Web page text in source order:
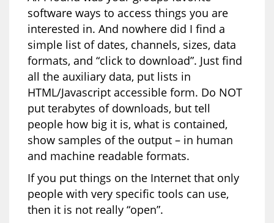
software ways to access things you are
interested in. And nowhere did I find a
simple list of dates, channels, sizes, data
formats, and “click to download”. Just find
all the auxiliary data, put lists in
HTML/Javascript accessible form. Do NOT
put terabytes of downloads, but tell
people how big it is, what is contained,
show samples of the output – in human
and machine readable formats.
If you put things on the Internet that only
people with very specific tools can use,
then it is not really “open”.